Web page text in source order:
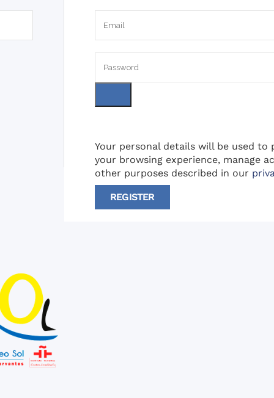
Your personal details will be used to
your browsing experience, manage
other purposes described in our